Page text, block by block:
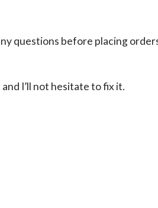
questions before placing
I’ll not hesitate to fix it.